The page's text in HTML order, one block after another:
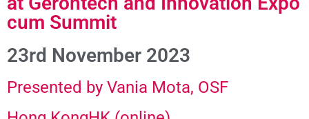
cum Summit
23rd November 2023
Presented by Vania Mota, OSF